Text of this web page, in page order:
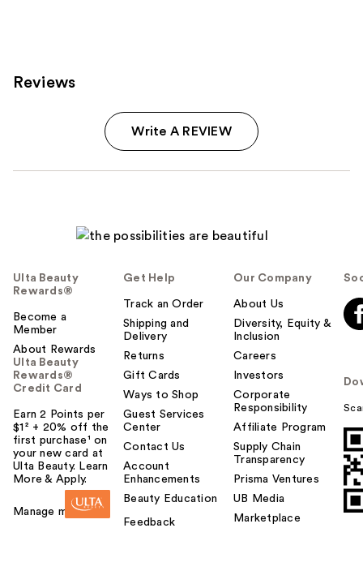
Reviews
Write A REVIEW
Ulta Beauty
Rewards®
Become a
Member
About Rewards
Ulta Beauty
Rewards®
Credit Card
Earn 2 Points per
$1² + 20% off the
first purchase¹ on
your new card at
Ulta Beauty. Learn
More & Apply.
Manage my card
Get Help
Track an Order
Shipping and
Delivery
Returns
Gift Cards
Ways to Shop
Guest Services
Center
Contact Us
Account
Enhancements
Beauty Education
Feedback
Our Company
About Us
Diversity, Equity &
Inclusion
Careers
Investors
Corporate
Responsibility
Affiliate Program
Supply Chain
Transparency
Prisma Ventures
UB Media
Marketplace